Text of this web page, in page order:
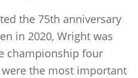
the 75th anniversary
in 2020, Wright was
championship four
the most important